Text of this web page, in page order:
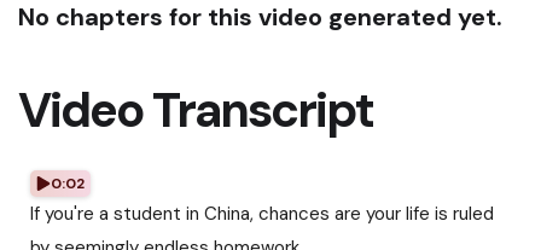
No chapters for this video generated yet.
Video Transcript
0:02
If you're a student in China, chances are your life is ruled